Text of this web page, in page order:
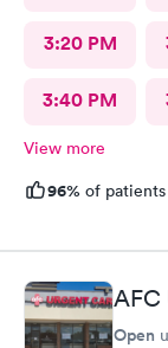
3:20 PM
3:40 PM
View more
96% of
AFC
Open